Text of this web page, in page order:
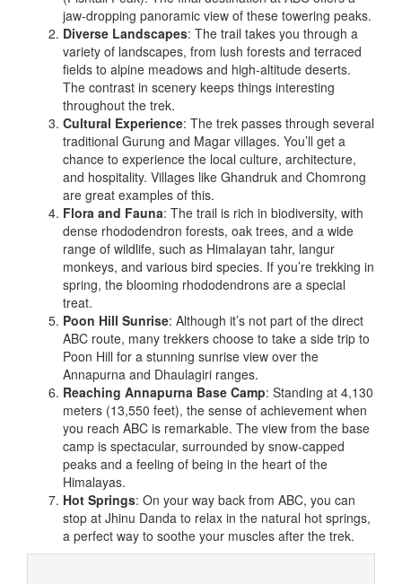
jaw-dropping panoramic view of these towering peaks.
Diverse Landscapes: The trail takes you through a
variety of landscapes, from lush forests and terraced
fields to alpine meadows and high-altitude deserts.
The contrast in scenery keeps things interesting
throughout the trek.
Cultural Experience: The trek passes through several
traditional Gurung and Magar villages. You’ll get a
chance to experience the local culture, architecture,
and hospitality. Villages like Ghandruk and Chomrong
are great examples of this.
Flora and Fauna: The trail is rich in biodiversity, with
dense rhododendron forests, oak trees, and a wide
range of wildlife, such as Himalayan tahr, langur
monkeys, and various bird species. If you’re trekking in
spring, the blooming rhododendrons are a special
treat.
Poon Hill Sunrise: Although it’s not part of the direct
ABC route, many trekkers choose to take a side trip to
Poon Hill for a stunning sunrise view over the
Annapurna and Dhaulagiri ranges.
Reaching Annapurna Base Camp: Standing at 4,130
meters (13,550 feet), the sense of achievement when
you reach ABC is remarkable. The view from the base
camp is spectacular, surrounded by snow-capped
peaks and a feeling of being in the heart of the
Himalayas.
Hot Springs: On your way back from ABC, you can
stop at Jhinu Danda to relax in the natural hot springs,
a perfect way to soothe your muscles after the trek.